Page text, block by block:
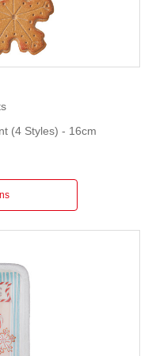
(4 Styles) - 16cm